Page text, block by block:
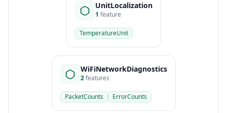
UnitLocalization
1 feature
TemperatureUnit
WiFiNetworkDiagnostics
2features
PacketCounts ErrorCounts